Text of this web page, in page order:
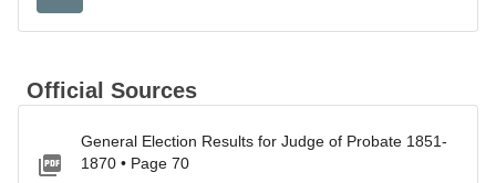
Official Sources
General Election Results for Judge of Probate 1851-
1870 • Page 70